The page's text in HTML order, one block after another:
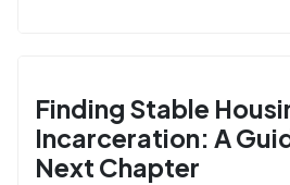
Finding Stable
Incarceration: A
Next Chapter